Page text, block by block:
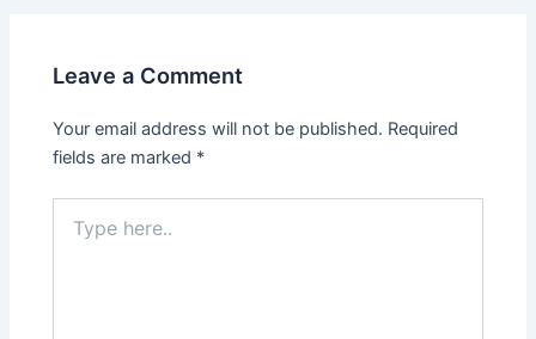
Leave a Comment
Your email address will not be published. Required
fields are marked *
here..